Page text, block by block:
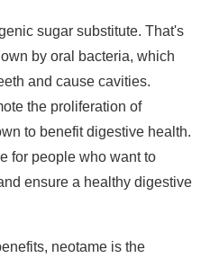
sugar substitute. That's
by oral bacteria, which
and cause cavities.
the proliferation of
to benefit digestive health.
for people who want to
ensure a healthy digestive
neotame is the